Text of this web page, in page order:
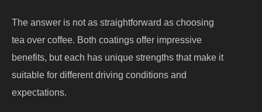
The answer is not as straightforward as choosing
tea over coffee. Both coatings offer impressive
benefits, but each has unique strengths that make it
suitable for different driving conditions and
expectations.